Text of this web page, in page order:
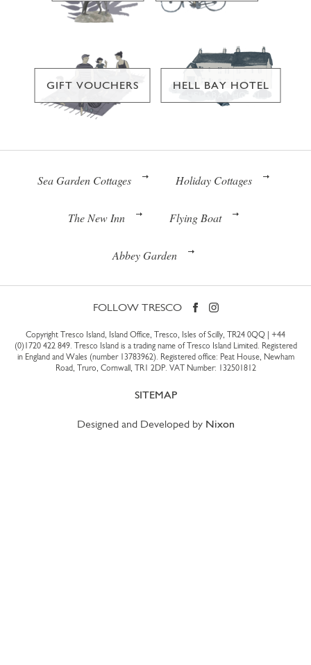
GIFT VOUCHERS HELL BAY HOTEL
Sea Garden Cottages Holiday Cottages
The New Inn Flying Boat
Abbey Garden
FOLLOW TRESCO
Copyright Tresco Island, Island Office, Tresco, Isles of Scilly, TR24 0QQ | +44
(0)1720 422 849. Tresco Island is a trading name of Tresco Island Limited. Registered
in England and Wales (number 13783962). Registered office: Peat House, Newham
Road, Truro, Cornwall, TR1 2DP. VAT Number: 132501812
SITEMAP
Designed and Developed by Nixon